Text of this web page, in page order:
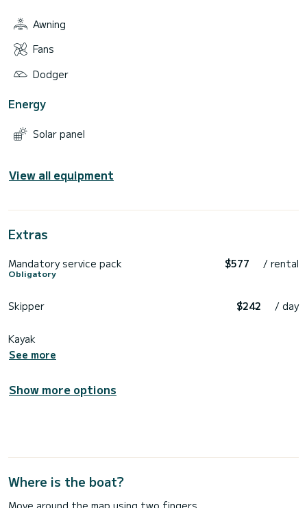
Awning
Fans
Dodger
Energy
Solar panel
View all equipment
Extras
Mandatory service pack
Obligatory
$577 / rental
Skipper $242 / day
Kayak
See more
Show more options
Where is the boat?
Move around the map using two fingers